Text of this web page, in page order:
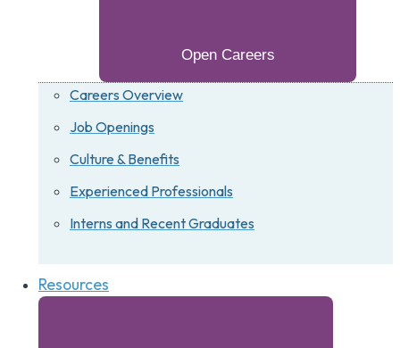
Open Careers
Careers Overview
Job Openings
Culture & Benefits
Experienced Professionals
Interns and Recent Graduates
Resources